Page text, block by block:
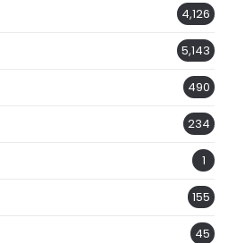
4,126
5,143
490
234
1
155
45